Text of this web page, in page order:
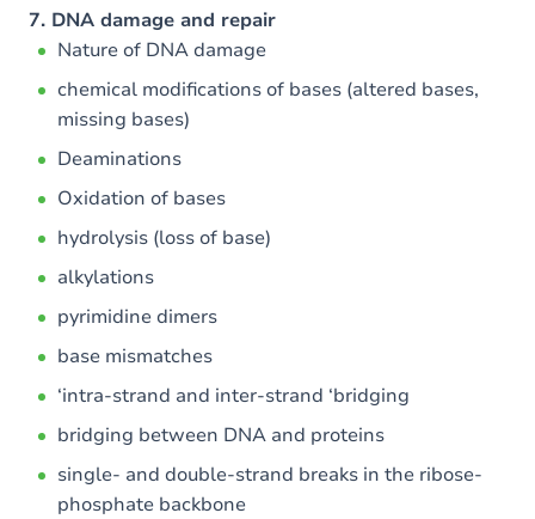
7. DNA damage and repair
Nature of DNA damage
chemical modifications of bases (altered bases,
missing bases)
Deaminations
Oxidation of bases
hydrolysis (loss of base)
alkylations
pyrimidine dimers
base mismatches
‘intra-strand and inter-strand ‘bridging
bridging between DNA and proteins
single- and double-strand breaks in the ribose-
phosphate backbone